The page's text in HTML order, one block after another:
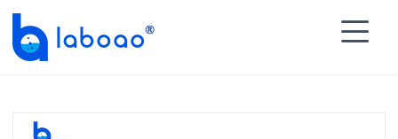

Specimen Collector